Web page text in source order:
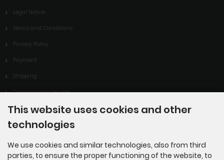
Legal Notice
Terms and Conditions
Privacy Policy
Payment
Shipping
Dropshipping Service
EPR
Contact
This website uses cookies and other
technologies
We use cookies and similar technologies, also from third
parties, to ensure the proper functioning of the website, to